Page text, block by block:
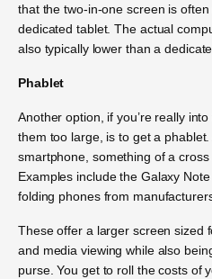
that the two-in-one screen is
dedicated tablet. The actual
also typically lower than a
Phablet
Another option, if you’re really
them too large, is to get a
smartphone, something of a
Examples include the Galaxy
folding phones from
These offer a larger screen sized
and media viewing while also
purse. You get to roll the costs of